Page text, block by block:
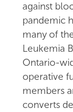
against
pandemic
many of
Leukemia
Ontario-
operative
members
converts